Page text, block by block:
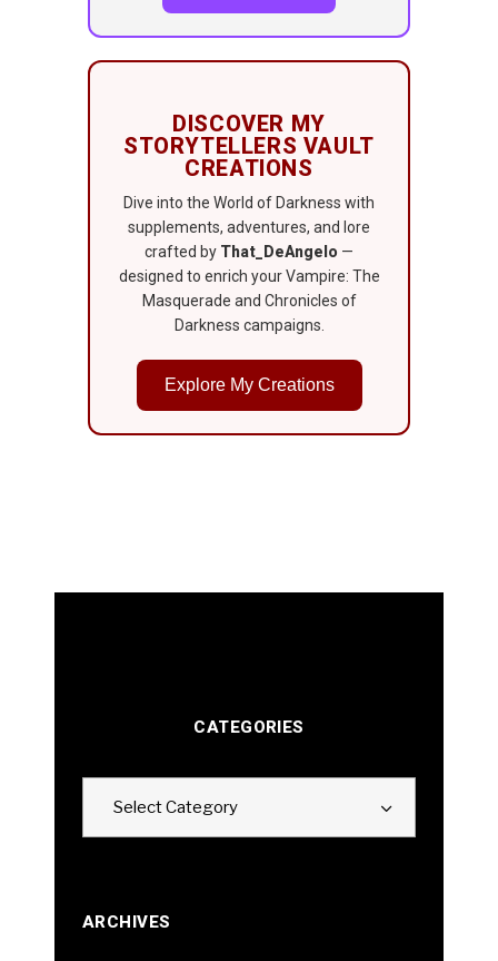
DISCOVER MY
STORYTELLERS VAULT
CREATIONS
Dive into the World of Darkness with
supplements, adventures, and lore
crafted by That_DeAngelo —
designed to enrich your Vampire: The
Masquerade and Chronicles of
Darkness campaigns.
Explore My Creations
CATEGORIES
Select Category
ARCHIVES